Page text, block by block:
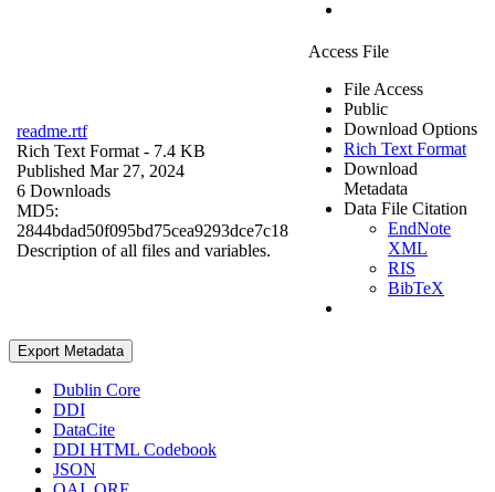
readme.rtf
Rich Text Format - 7.4 KB
Published Mar 27, 2024
6 Downloads
MD5:
2844bdad50f095bd75cea9293dce7c18
Description of all files and variables.
Access File
File Access
Public
Download Options
Rich Text Format
Download
Metadata
Data File Citation
EndNote
XML
RIS
BibTeX
Export Metadata
Dublin Core
DDI
DataCite
DDI HTML Codebook
JSON